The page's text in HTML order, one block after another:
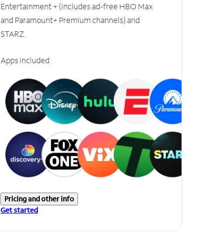
Entertainment + (includes ad-free HBO Max
and Paramount+ Premium channels) and
STARZ.
Apps included
Pricing and other info
Get started